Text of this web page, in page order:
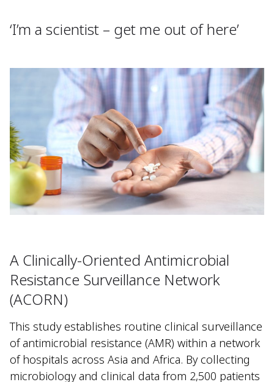
‘I’m a scientist – get me out of here’
A Clinically-Oriented Antimicrobial
Resistance Surveillance Network
(ACORN)
This study establishes routine clinical surveillance
of antimicrobial resistance (AMR) within a network
of hospitals across Asia and Africa. By collecting
microbiology and clinical data from 2,500 patients